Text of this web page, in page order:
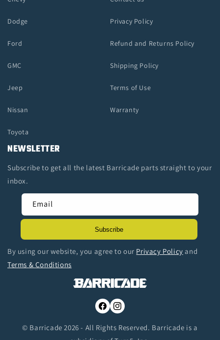
NEWSLETTER
Subscribe to get all the latest Barricade parts straight to your
inbox.
Email
Subscribe
By using our website, you agree to our Privacy Policy and
Terms & Conditions
Dodge
Ford
GMC
Jeep
Nissan
Toyota
Privacy Policy
Refund and Returns Policy
Shipping Policy
Terms of Use
Warranty
FacebookInstagram
© Barricade 2026 - All Rights Reserved. Barricade is a